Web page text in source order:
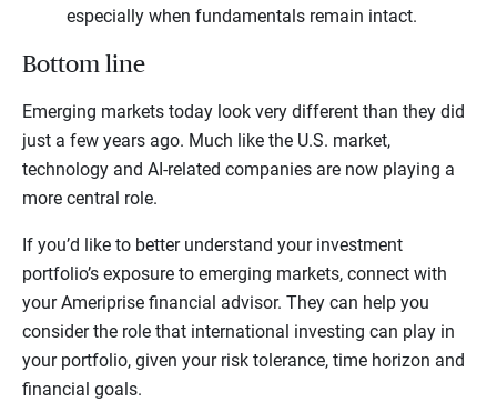
especially when fundamentals remain intact.
Bottom line
Emerging markets today look very different than they did
just a few years ago. Much like the U.S. market,
technology and AI-related companies are now playing a
more central role.
If you’d like to better understand your investment
portfolio’s exposure to emerging markets, connect with
your Ameriprise financial advisor. They can help you
consider the role that international investing can play in
your portfolio, given your risk tolerance, time horizon and
financial goals.